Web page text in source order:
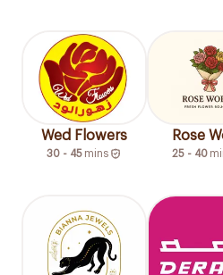
Wed Flowers
30 - 45 mins
Rose
25 - 40